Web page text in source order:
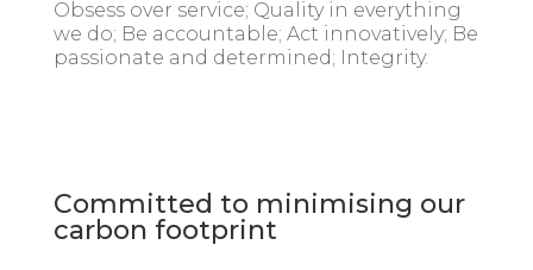
Obsess over service; Quality in everything
we do; Be accountable; Act innovatively; Be
passionate and determined; Integrity.
Committed to minimising our
carbon footprint